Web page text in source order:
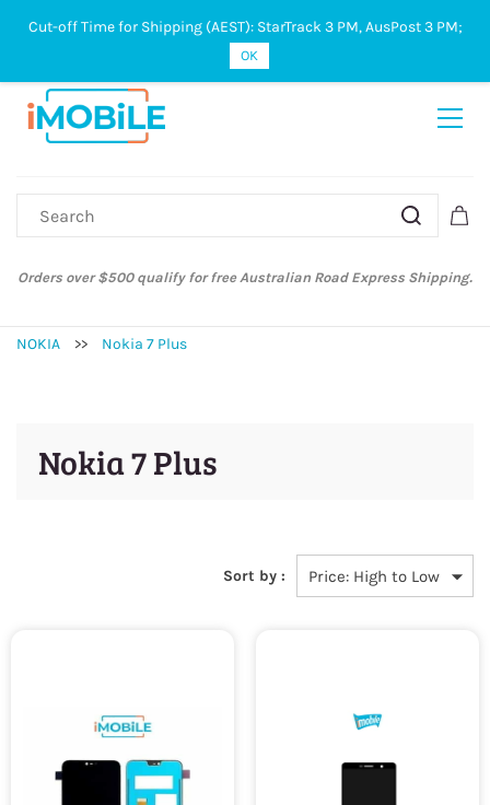
Sign In Sign Up
Orders over $500 qualify for free Australian Road Express Shipping.
NOKIA >> Nokia 7 Plus
Nokia 7 Plus
Sort by :
Cut-off Time for Shipping (AEST): StarTrack 3 PM, AusPost 3 PM;
OK